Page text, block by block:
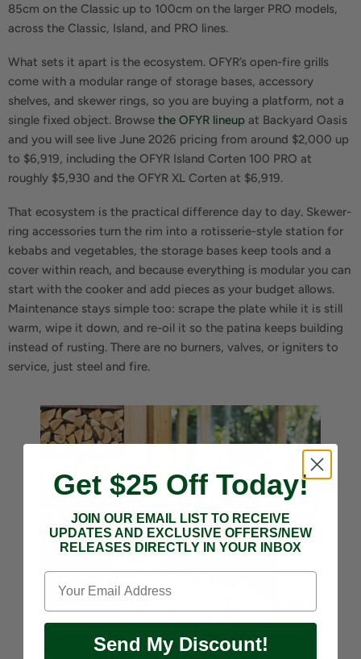
85cm on the Classic up to 100cm on the larger PRO models,
across the Classic, Island, and PRO lines.
What sets it apart is the ecosystem. OFYR’s open-fire grills
come with a modular range of storage bases, accessory
shelves, and skewer rings, so you are buying a platform, not a
single fixed object. Browse the OFYR lineup at Backyard Oasis
and you will see live June 2026 pricing from around $2,000 up
to $6,919, including the OFYR Island Corten 100 PRO at
roughly $5,930 and the OFYR XL Corten at $6,919.
That ecosystem is the practical difference day to day. Skewer-
ring accessories turn the rim into a rotisserie-style station for
kebabs and vegetables, the storage bases keep tools and a
cover within reach, and because everything is modular you can
start with the cooker and add pieces as your budget allows.
Maintenance stays simple too: scrape the plate while it is still
warm, wipe it down, and re-oil it so the patina keeps building
instead of rusting. There are no burners, valves, or igniters to
service, just steel and fire.
Get $25 Off Today!
JOIN OUR EMAIL LIST TO RECEIVE
UPDATES AND EXCLUSIVE OFFERS/NEW
RELEASES DIRECTLY IN YOUR INBOX
Send My Discount!